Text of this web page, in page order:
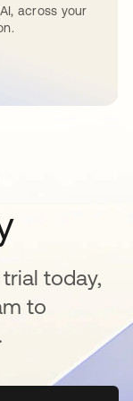
across your
today,
to